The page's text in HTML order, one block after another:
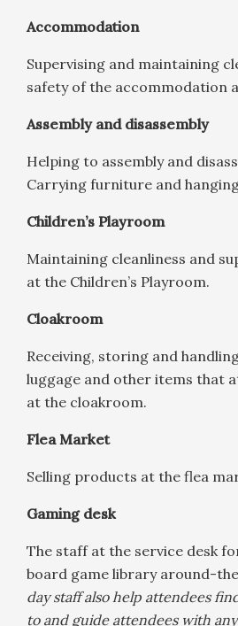
Accommodation
Supervising and maintaining
safety of the accommodation
Assembly and disassembly
Helping to assembly and
Carrying furniture and
Children’s Playroom
Maintaining cleanliness and
at the Children’s Playroom.
Cloakroom
Receiving, storing and
luggage and other items that
at the cloakroom.
Flea Market
Selling products at the flea
Gaming desk
The staff at the service desk
board game library around-
day staff also help attendees
to and guide attendees with